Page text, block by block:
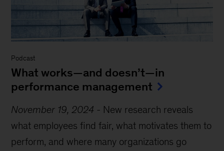
Podcast
What works—and doesn’t—in
performance management
November 19, 2024 - New research reveals
what employees find fair, what motivates them to
perform, and where many organizations go